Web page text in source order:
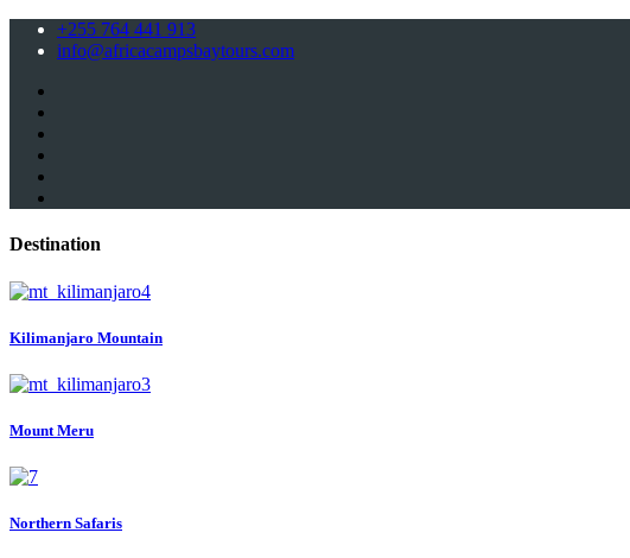
+255 764 441 913
info@africacampsbaytours.com
Destination
Kilimanjaro Mountain
Mount Meru
Northern Safaris